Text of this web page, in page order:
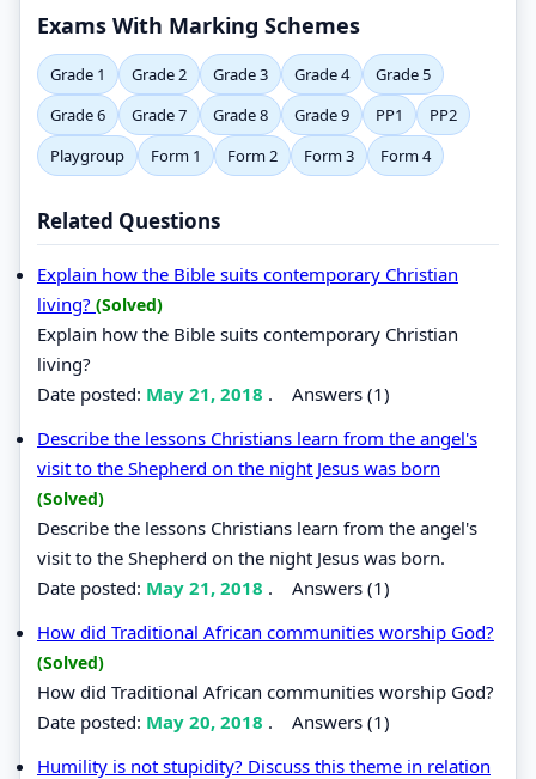
Exams With Marking Schemes
Grade 1 Grade 2 Grade 3 Grade 4
Grade 5
Grade 6
Grade 7 Grade 8 Grade 9 PP1
PP2
Playgroup
Form 1 Form 2 Form 3 Form 4
Related Questions
Explain how the Bible suits contemporary Christian
living? (Solved)
Explain how the Bible suits contemporary Christian
living?
Date posted: May 21, 2018 . Answers (1)
Describe the lessons Christians learn from the angel's
visit to the Shepherd on the night Jesus was born
(Solved)
Describe the lessons Christians learn from the angel's
visit to the Shepherd on the night Jesus was born.
Date posted: May 21, 2018 . Answers (1)
How did Traditional African communities worship God?
(Solved)
How did Traditional African communities worship God?
Date posted: May 20, 2018 . Answers (1)
Humility is not stupidity? Discuss this theme in relation